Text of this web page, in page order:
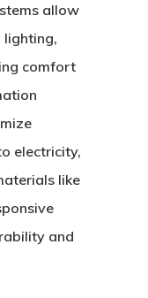
allow
lighting,
comfort
electricity,
like
and